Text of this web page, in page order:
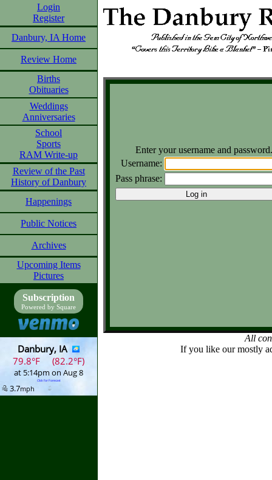
Login
Register
Danbury, IA Home
Review Home
Births
Obituaries
Weddings
Anniversaries
School
Sports
RAM Write-up
Review of the Past
History of Danbury
Happenings
Public Notices
Archives
Upcoming Items
Pictures
Subscription
Powered by Square
Enter your username and
Username:
Pass phrase:
All
If you like our mostly